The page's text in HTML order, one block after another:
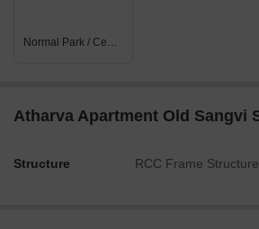
Normal Park / Central Green
Atharva Apartment Old Sangvi
Structure RCC Frame Structure